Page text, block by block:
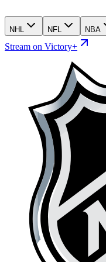
NHL NFL NBA
Stream on Victory+